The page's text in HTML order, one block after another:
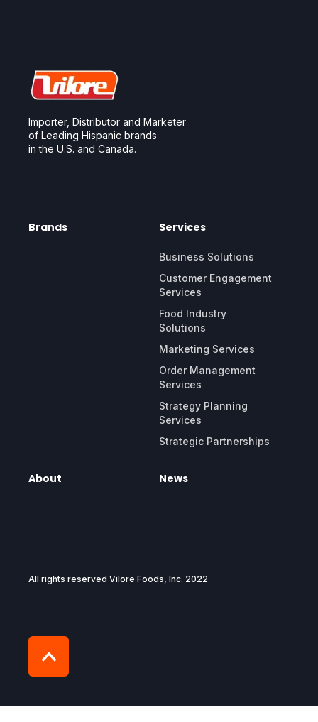
Importer, Distributor and Marketer
of Leading Hispanic brands
in the U.S. and Canada.
Brands Services
Business Solutions
Customer Engagement
Services
Food Industry
Solutions
Marketing Services
Order Management
Services
Strategy Planning
Services
Strategic Partnerships
About News
All rights reserved Vilore Foods, Inc. 2022